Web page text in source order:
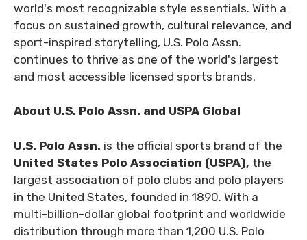
world's most recognizable style essentials. With a
focus on sustained growth, cultural relevance, and
sport-inspired storytelling, U.S. Polo Assn.
continues to thrive as one of the world's largest
and most accessible licensed sports brands.
About U.S. Polo Assn. and USPA Global
U.S. Polo Assn. is the official sports brand of the
United States Polo Association (USPA), the
largest association of polo clubs and polo players
in the United States, founded in 1890. With a
multi-billion-dollar global footprint and worldwide
distribution through more than 1,200 U.S. Polo